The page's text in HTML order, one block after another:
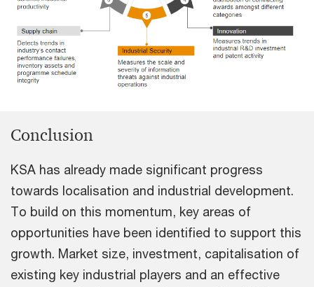
Conclusion
KSA has already made significant progress
towards localisation and industrial development.
To build on this momentum, key areas of
opportunities have been identified to support this
growth. Market size, investment, capitalisation of
existing key industrial players and an effective